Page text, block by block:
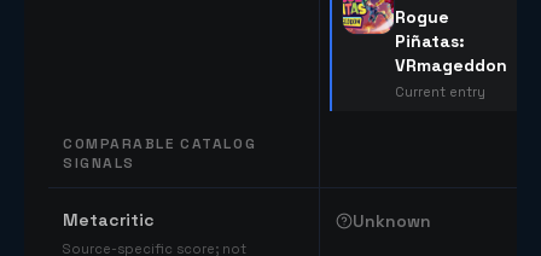
COMPARABLE CATALOG
SIGNALS
Rogue
Piñatas:
VRmageddon
Current entry
Metacritic
Source-specific score; not
Unknown